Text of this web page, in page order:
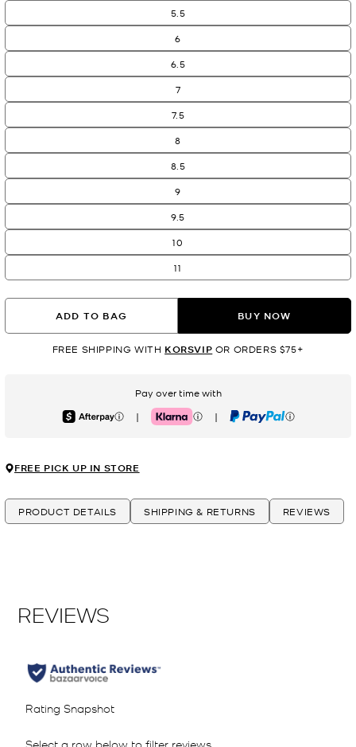
5.5
6
6.5
7
7.5
8
8.5
9
9.5
10
11
ADD TO BAG BUY NOW
FREE SHIPPING WITH KORSVIP OR ORDERS $75+
Pay over time with
Afterpay | Klarna | PayPal
FREE PICK UP IN STORE
PRODUCT DETAILS SHIPPING & RETURNS REVIEWS